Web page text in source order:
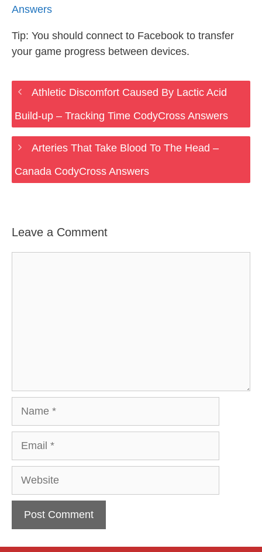
Answers
Tip: You should connect to Facebook to transfer
your game progress between devices.
Athletic Discomfort Caused By Lactic Acid
Build-up – Tracking Time CodyCross Answers
Arteries That Take Blood To The Head –
Canada CodyCross Answers
Leave a Comment
Website